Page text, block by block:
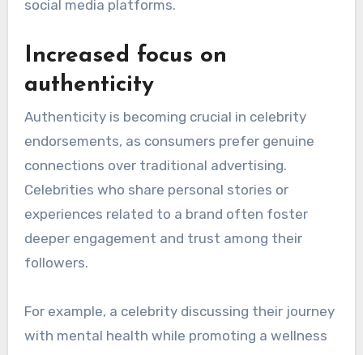
What are the emerging
trends in celebrity
endorsements?
Emerging trends in celebrity endorsements
reflect a shift towards authenticity, social
responsibility, and digital engagement. Brands
increasingly seek partnerships with celebrities
who align with their values and resonate with
their target audiences, particularly through
Increased focus on